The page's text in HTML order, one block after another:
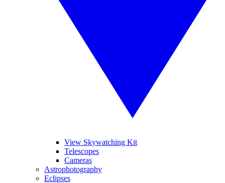
View Skywatching Kit
Telescopes
Cameras
Astrophotography
Eclipses